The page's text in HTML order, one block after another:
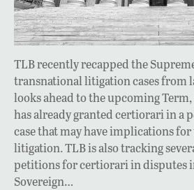
TLB recently recapped the
transnational litigation cases from
looks ahead to the upcoming
has already granted certiorari in a
case that may have implications
litigation. TLB is also tracking
petitions for certiorari in disputes
Sovereign…